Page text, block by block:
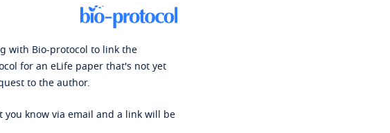
with Bio-protocol to link the
for an eLife paper that's not yet
to the author.
know via email and a link will be